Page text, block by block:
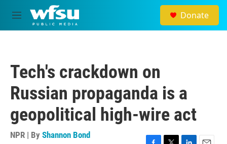
Skip to main content
M
e
Donate
Tech's crackdown on
Russian propaganda is a
geopolitical high-wire act
NPR | By Shannon Bond